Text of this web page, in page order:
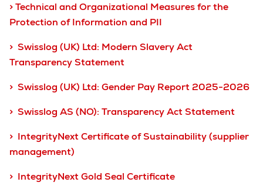
> Technical and Organizational Measures for the
Protection of Information and PII
> Swisslog (UK) Ltd: Modern Slavery Act
Transparency Statement
> Swisslog (UK) Ltd: Gender Pay Report 2025-2026
> Swisslog AS (NO): Transparency Act Statement
> IntegrityNext Certificate of Sustainability (supplier
management)
> IntegrityNext Gold Seal Certificate